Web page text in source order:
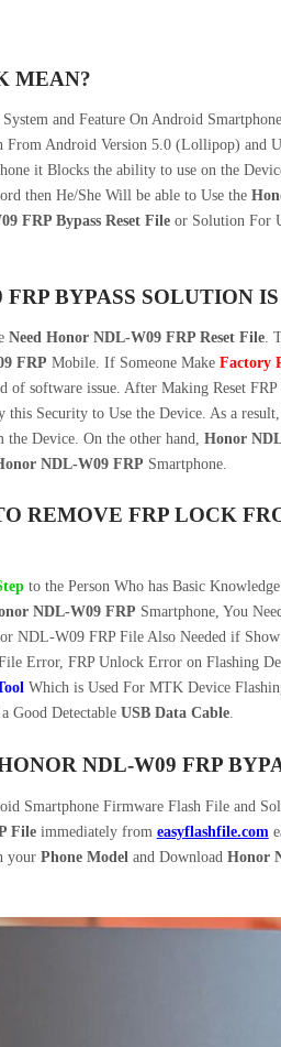
MEAN?
and Feature On Android
From Android Version 5.0 (Lollipop) and
it Blocks the ability to use on the
then He/She Will be able to Use the
FRP Bypass Reset Fileor Solution For
BYPASS SOLUTION
Need Honor NDL-W09 FRP Reset File.
FRP Mobile. If Someone Make Factory
of software issue. After Making Reset
this Security to Use the Device. As a
the Device. On the other hand, Honor
NDL-W09 FRP Smartphone.
REMOVE FRP LOCK
to the Person Who has Basic
NDL-W09 FRP Smartphone, You
NDL-W09 FRP File Also Needed if
Error, FRP Unlock Error on Flashing
Which is Used For MTK Device
Good Detectable USB Data Cable.
NDL-W09 FRP
Smartphone Firmware Flash File and
Fileimmediately from easyflashfile.com
your Phone Modeland Download Honor